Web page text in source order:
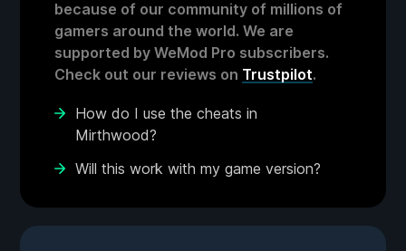
because of our community of millions of
gamers around the world. We are
supported by WeMod Pro subscribers.
Check out our reviews on Trustpilot.
How do I use the cheats in
Mirthwood?
Will this work with my game version?